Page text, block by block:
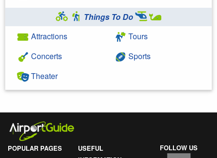
Things To Do
Attractions
Concerts
Theater
Tours
Sports
POPULAR PAGES
USEFUL
FOLLOW US